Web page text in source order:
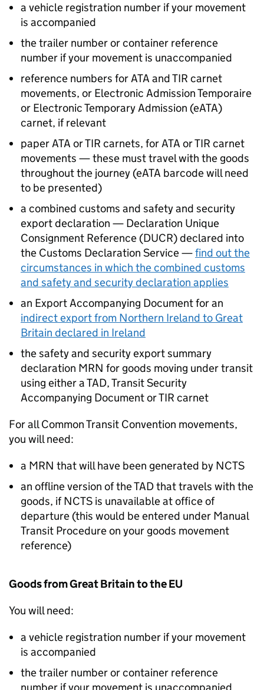
a vehicle registration number if your movement
is accompanied
the trailer number or container reference
number if your movement is unaccompanied
reference numbers forATA andTIR carnet
movements, or Electronic Admission Temporaire
or Electronic Temporary Admission (eATA)
carnet, if relevant
paperATA orTIR carnets, forATA orTIR carnet
movements — these must travel with the goods
throughout the journey (eATA barcode will need
to be presented)
a combined customs and safety and security
export declaration — Declaration Unique
Consignment Reference (DUCR) declared into
the Customs Declaration Service —find out the
circumstances in which the combined customs
and safety and security declaration applies
an Export Accompanying Document for an
indirect export from Northern Ireland to Great
Britain declared in Ireland
the safety and security export summary
declaration MRN for goods moving under transit
using either aTAD, Transit Security
Accompanying Document orTIR carnet
For all Common Transit Convention movements,
you will need:
a MRN that will have been generated by NCTS
an offline version of theTADthat travels with the
goods, ifNCTS is unavailable at office of
departure (this would be entered under Manual
Transit Procedure on your goods movement
reference)
Goods from Great Britain to the EU
You will need:
a vehicle registration number if your movement
is accompanied
the trailer number or container reference